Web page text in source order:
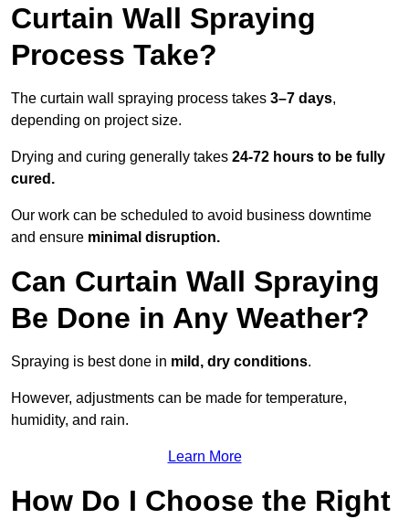
Curtain Wall Spraying
Process Take?
The curtain wall spraying process takes 3–7 days,
depending on project size.
Drying and curing generally takes 24-72 hours to be fully
cured.
Our work can be scheduled to avoid business downtime
and ensure minimal disruption.
Can Curtain Wall Spraying
Be Done in Any Weather?
Spraying is best done in mild, dry conditions.
However, adjustments can be made for temperature,
humidity, and rain.
Learn More
How Do I Choose the Right